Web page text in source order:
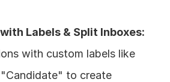
Labels & Split Inboxes:
with custom labels like
to create